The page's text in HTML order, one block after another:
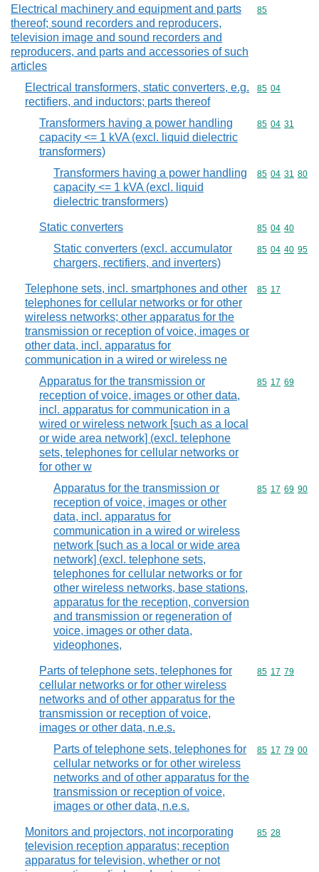
Electrical machinery and equipment and parts
thereof; sound recorders and reproducers,
television image and sound recorders and
reproducers, and parts and accessories of such
articles
Commodity
85
Electrical transformers, static converters, e.g.
rectifiers, and inductors; parts thereof
Commodity
85 04
Transformers having a power handling
capacity <= 1 kVA (excl. liquid dielectric
transformers)
Commodity
85 04 31
Transformers having a power handling
capacity <= 1 kVA (excl. liquid
dielectric transformers)
Commodity
85 04 31 80
Static converters Commodity
85 04 40
Static converters (excl. accumulator
chargers, rectifiers, and inverters)
Commodity
85 04 40 95
Telephone sets, incl. smartphones and other
telephones for cellular networks or for other
wireless networks; other apparatus for the
transmission or reception of voice, images or
other data, incl. apparatus for
communication in a wired or wireless ne
Commodity
85 17
Apparatus for the transmission or
reception of voice, images or other data,
incl. apparatus for communication in a
wired or wireless network [such as a local
or wide area network] (excl. telephone
sets, telephones for cellular networks or
for other w
Commodity
85 17 69
Apparatus for the transmission or
reception of voice, images or other
data, incl. apparatus for
communication in a wired or wireless
network [such as a local or wide area
network] (excl. telephone sets,
telephones for cellular networks or for
other wireless networks, base stations,
apparatus for the reception, conversion
and transmission or regeneration of
voice, images or other data,
videophones,
Commodity
85 17 69 90
Parts of telephone sets, telephones for
cellular networks or for other wireless
networks and of other apparatus for the
transmission or reception of voice,
images or other data, n.e.s.
Commodity
85 17 79
Parts of telephone sets, telephones for
cellular networks or for other wireless
networks and of other apparatus for the
transmission or reception of voice,
images or other data, n.e.s.
Commodity
85 17 79 00
Monitors and projectors, not incorporating
television reception apparatus; reception
apparatus for television, whether or not
Commodity
85 28